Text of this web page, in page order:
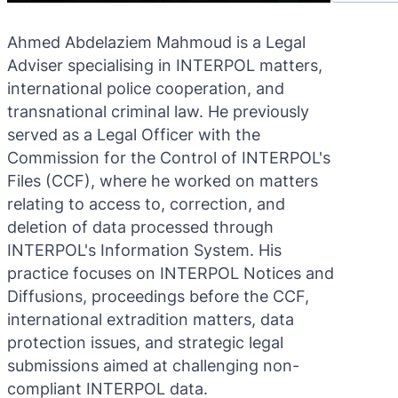
Ahmed Abdelaziem Mahmoud is a Legal
Adviser specialising in INTERPOL matters,
international police cooperation, and
transnational criminal law. He previously
served as a Legal Officer with the
Commission for the Control of INTERPOL's
Files (CCF), where he worked on matters
relating to access to, correction, and
deletion of data processed through
INTERPOL's Information System. His
practice focuses on INTERPOL Notices and
Diffusions, proceedings before the CCF,
international extradition matters, data
protection issues, and strategic legal
submissions aimed at challenging non-
compliant INTERPOL data.